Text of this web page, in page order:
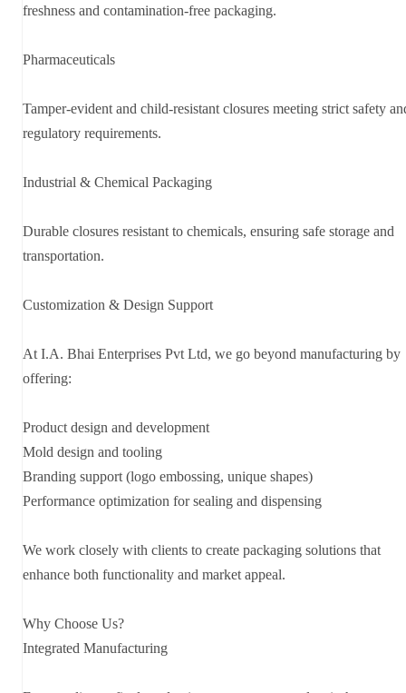
freshness and contamination-free packaging.
Pharmaceuticals
Tamper-evident and child-resistant closures meeting strict safety
regulatory requirements.
Industrial & Chemical Packaging
Durable closures resistant to chemicals, ensuring safe storage and
transportation.
Customization & Design Support
At I.A. Bhai Enterprises Pvt Ltd, we go beyond manufacturing by
offering:
Product design and development
Mold design and tooling
Branding support (logo embossing, unique shapes)
Performance optimization for sealing and dispensing
We work closely with clients to create packaging solutions that
enhance both functionality and market appeal.
Why Choose Us?
Integrated Manufacturing